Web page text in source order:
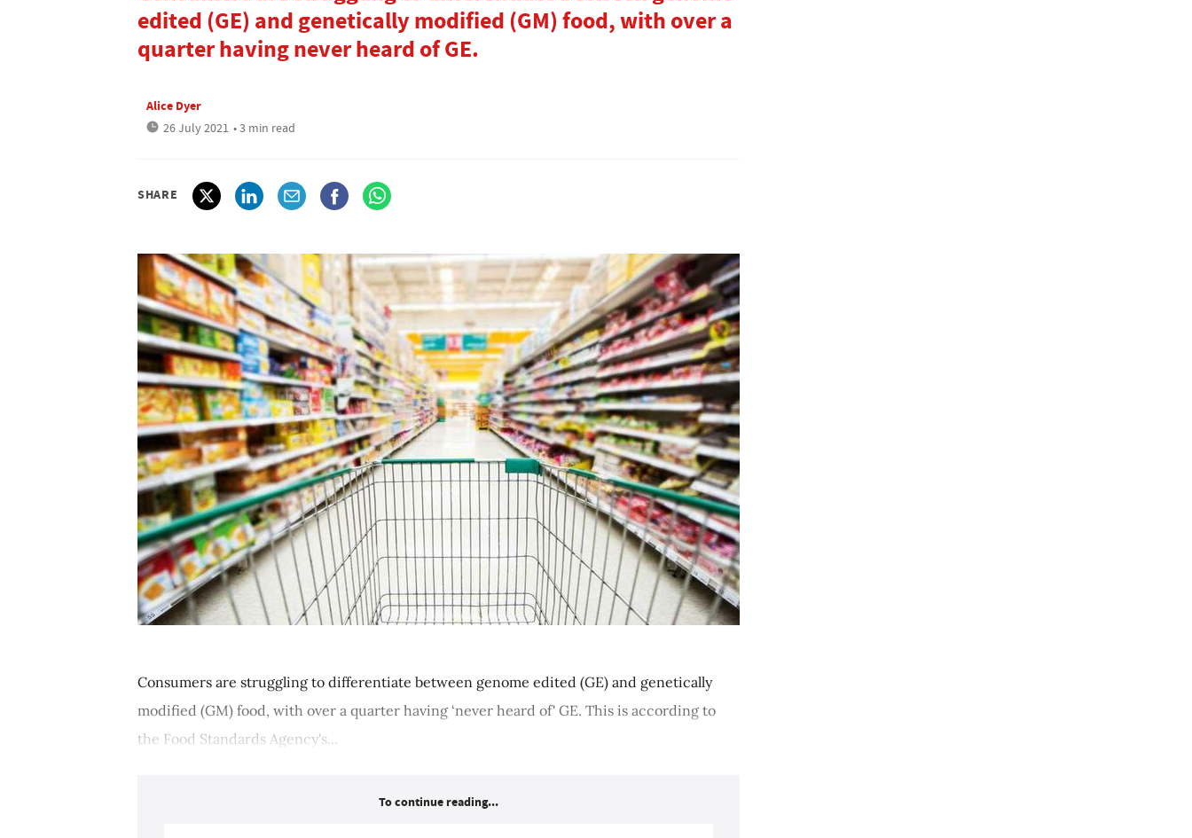
edited (GE) and genetically modified (GM) food, with over a
quarter having never heard of GE.
Alice Dyer
26 July 2021 • 3 min read
SHARE
Consumers are struggling to differentiate between genome edited (GE) and genetically
modified (GM) food, with over a quarter having ‘never heard of' GE. This is according to
the Food Standards Agency's...
To continue reading...